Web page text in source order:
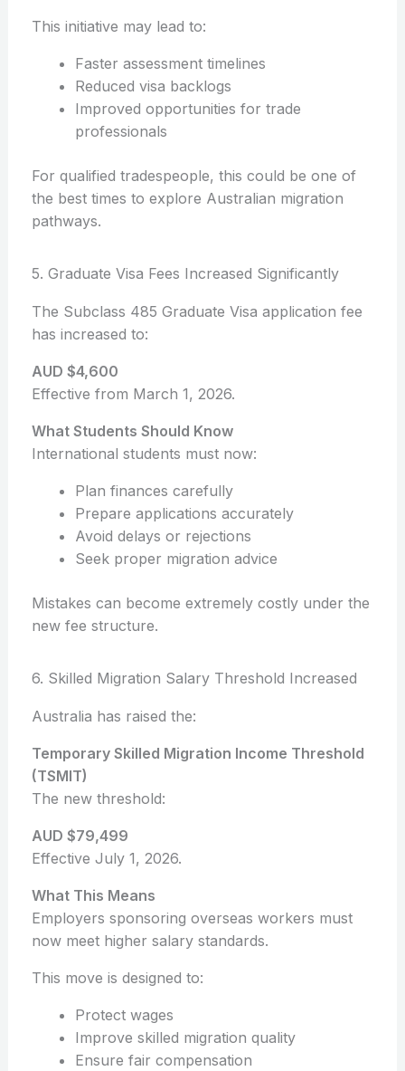
This initiative may lead to:
Faster assessment timelines
Reduced visa backlogs
Improved opportunities for trade
professionals
For qualified tradespeople, this could be one of
the best times to explore Australian migration
pathways.
5. Graduate Visa Fees Increased Significantly
The Subclass 485 Graduate Visa application fee
has increased to:
AUD $4,600
Effective from March 1, 2026.
What Students Should Know
International students must now:
Plan finances carefully
Prepare applications accurately
Avoid delays or rejections
Seek proper migration advice
Mistakes can become extremely costly under the
new fee structure.
6. Skilled Migration Salary Threshold Increased
Australia has raised the:
Temporary Skilled Migration Income Threshold
(TSMIT)
The new threshold:
AUD $79,499
Effective July 1, 2026.
What This Means
Employers sponsoring overseas workers must
now meet higher salary standards.
This move is designed to:
Protect wages
Improve skilled migration quality
Ensure fair compensation